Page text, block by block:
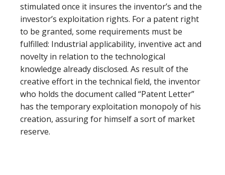
stimulated once it insures the inventor’s and the
investor’s exploitation rights. For a patent right
to be granted, some requirements must be
fulfilled: Industrial applicability, inventive act and
novelty in relation to the technological
knowledge already disclosed. As result of the
creative effort in the technical field, the inventor
who holds the document called “Patent Letter”
has the temporary exploitation monopoly of his
creation, assuring for himself a sort of market
reserve.